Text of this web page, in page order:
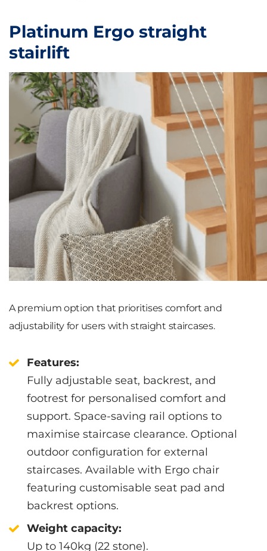
Platinum Ergo straight
stairlift
A premium option that prioritises comfort and
adjustability for users with straight staircases.
Features:
Fully adjustable seat, backrest, and
footrest for personalised comfort and
support. Space-saving rail options to
maximise staircase clearance. Optional
outdoor configuration for external
staircases. Available with Ergo chair
featuring customisable seat pad and
backrest options.
Weight capacity:
Up to 140kg (22 stone).